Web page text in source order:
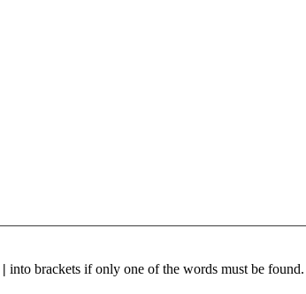
| into brackets if only one of the words must be